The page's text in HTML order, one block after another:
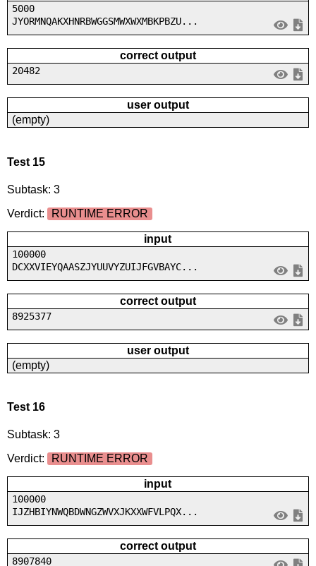
5000
JYORMNQAKXHNRBWGGSMWXWXMBKPBZU...
correct output
20482
user output
(empty)
Test 15
Subtask: 3
Verdict:
RUNTIME ERROR
input
100000
DCXXVIEYQAASZJYUUVYZUIJFGVBAYC...
correct output
8925377
user output
(empty)
Test 16
Subtask: 3
Verdict:
RUNTIME ERROR
input
100000
IJZHBIYNWQBDWNGZWVXJKXXWFVLPQX...
correct output
8907840